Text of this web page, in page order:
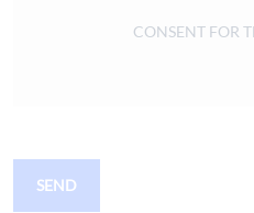
CONSENT FOR
SEND